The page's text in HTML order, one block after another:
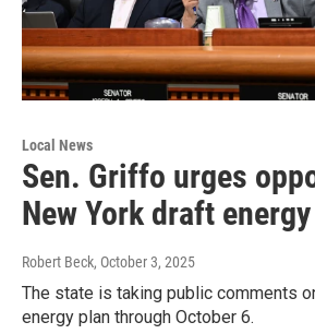
Local News
Sen. Griffo urges
New York draft
Robert Beck, October 3, 2025
The state is taking public comments
energy plan through October 6.